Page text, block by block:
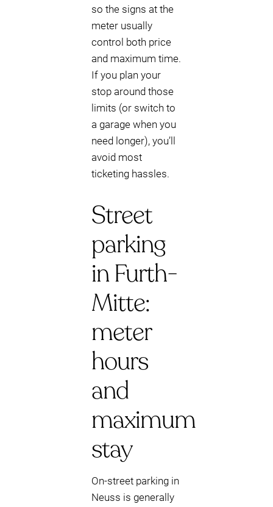
so the signs at the
meter usually
control both price
and maximum time.
If you plan your
stop around those
limits (or switch to
a garage when you
need longer), you’ll
avoid most
ticketing hassles.
Street
parking
in Furth-
Mitte:
meter
hours
and
maximum
stay
On-street parking in
Neuss is generally